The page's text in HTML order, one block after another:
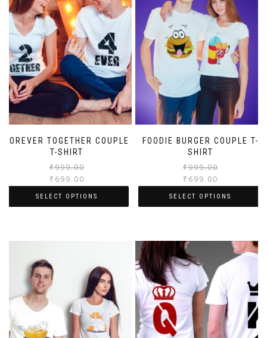
FOREVER TOGETHER COUPLE
T-SHIRT
₹999.00
₹ 699.00
SELECT OPTIONS
FOODIE BURGER COUPLE T-
SHIRT
₹999.00
₹ 699.00
SELECT OPTIONS